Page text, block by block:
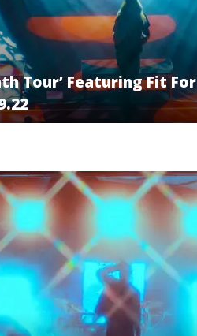
Tour’ Featuring Fit